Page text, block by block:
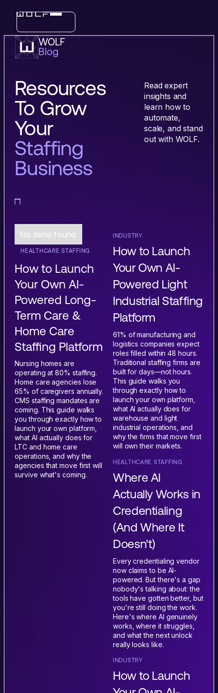
Industries
Features
WOLF
Blog
Resources
To Grow
Your
Staffing
Business
Read expert
insights and
learn how to
automate,
scale, and stand
out with WOLF.
No items found.
HEALTHCARE STAFFING
How to Launch
Your Own AI-
Powered Long-
Term Care &
Home Care
Staffing Platform
Nursing homes are
operating at 80% staffing.
Home care agencies lose
65% of caregivers annually.
CMS staffing mandates are
coming. This guide walks
you through exactly how to
launch your own platform,
what AI actually does for
LTC and home care
operations, and why the
agencies that move first will
survive what's coming.
INDUSTRY
How to Launch
Your Own AI-
Powered Light
Industrial Staffing
Platform
61% of manufacturing and
logistics companies expect
roles filled within 48 hours.
Traditional staffing firms are
built for days—not hours.
This guide walks you
through exactly how to
launch your own platform,
what AI actually does for
warehouse and light
industrial operations, and
why the firms that move first
will own their markets.
HEALTHCARE STAFFING
Where AI
Actually Works in
Credentialing
(And Where It
Doesn't)
Every credentialing vendor
now claims to be AI-
powered. But there's a gap
nobody's talking about: the
tools have gotten better, but
you're still doing the work.
Here's where AI genuinely
works, where it struggles,
and what the next unlock
really looks like.
INDUSTRY
How to Launch